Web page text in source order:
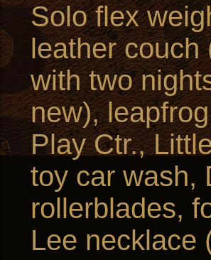
Solo flex
leather couch
with two
new),
Play Ctr.,
toy car wash,
rollerblades,
Lee necklace